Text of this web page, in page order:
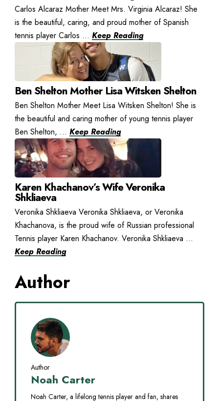
Carlos Alcaraz Mother Meet Mrs. Virginia Alcaraz! She
is the beautiful, caring, and proud mother of Spanish
tennis player Carlos ... Keep Reading
Ben Shelton Mother Lisa Witsken Shelton
Ben Shelton Mother Meet Lisa Witsken Shelton! She is
the beautiful and caring mother of young tennis player
Ben Shelton, ... Keep Reading
Karen Khachanov’s Wife Veronika
Shkliaeva
Veronika Shkliaeva Veronika Shkliaeva, or Veronika
Khachanova, is the proud wife of Russian professional
Tennis player Karen Khachanov. Veronika Shkliaeva ...
Keep Reading
Author
Author
Noah Carter
Noah Carter, a lifelong tennis player and fan, shares